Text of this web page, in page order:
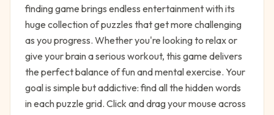
finding game brings endless entertainment with its
huge collection of puzzles that get more challenging
as you progress. Whether you're looking to relax or
give your brain a serious workout, this game delivers
the perfect balance of fun and mental exercise. Your
goal is simple but addictive: find all the hidden words
in each puzzle grid. Click and drag your mouse across